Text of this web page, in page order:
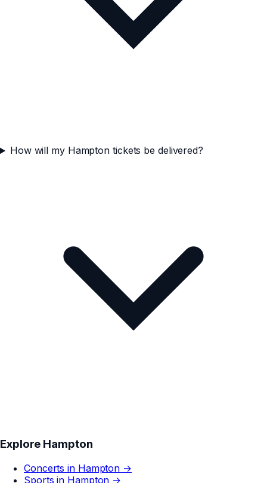
How will my Hampton tickets be delivered?
Explore Hampton
Concerts in Hampton →
Sports in Hampton →